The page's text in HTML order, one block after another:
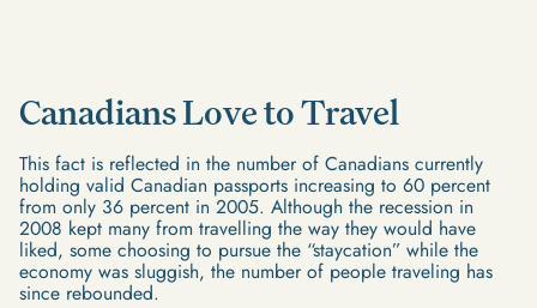
Canadians Love to Travel
This fact is reflected in the number of Canadians currently
holding valid Canadian passports increasing to 60 percent
from only 36 percent in 2005. Although the recession in
2008 kept many from travelling the way they would have
liked, some choosing to pursue the “staycation” while the
economy was sluggish, the number of people traveling has
since rebounded.